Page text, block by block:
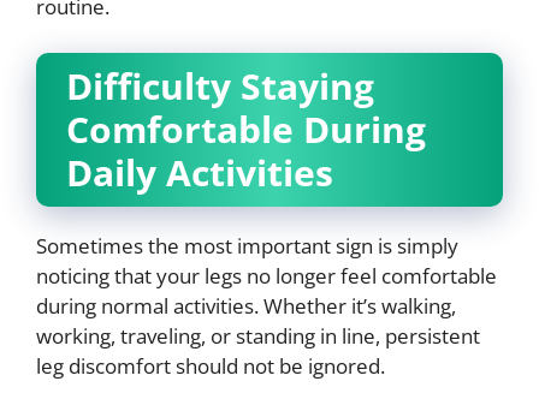
routine.
Difficulty Staying
Comfortable During
Daily Activities
Sometimes the most important sign is simply
noticing that your legs no longer feel comfortable
during normal activities. Whether it’s walking,
working, traveling, or standing in line, persistent
leg discomfort should not be ignored.